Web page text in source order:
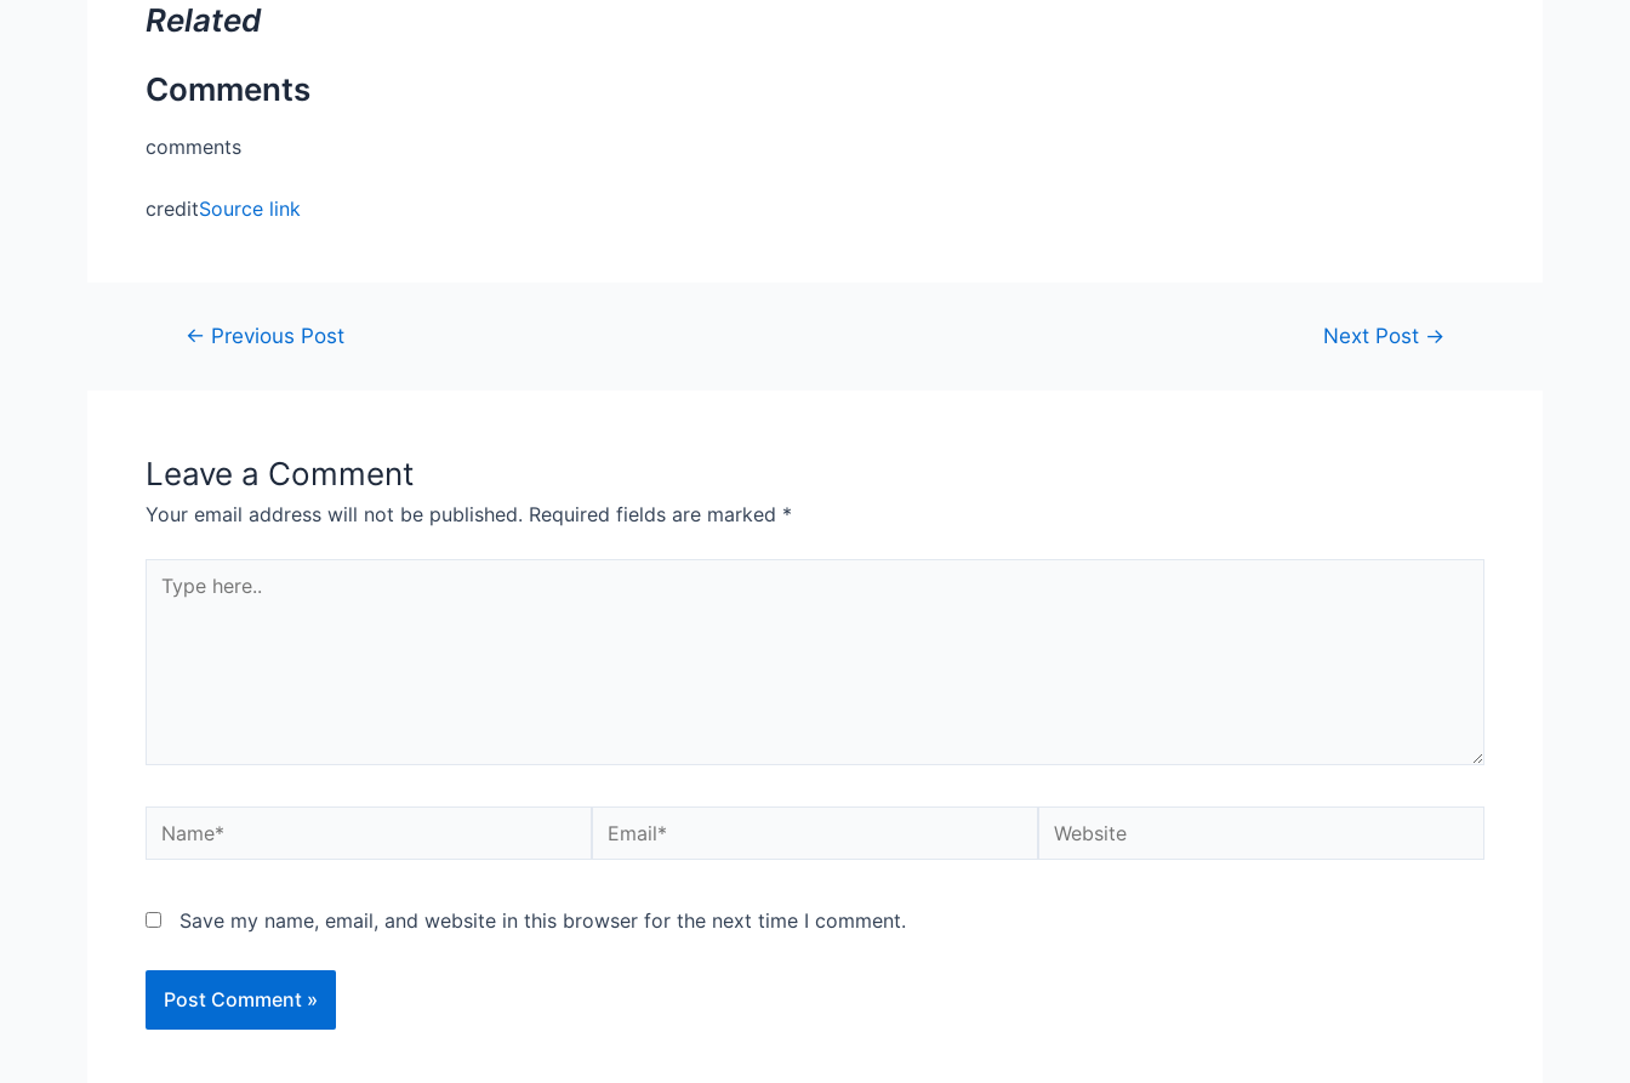
Related
Comments
comments
creditSource link
← Previous Post Next Post →
Leave a Comment
Your email address will not be published. Required fields are marked *
Save my name, email, and website in this browser for the next time I comment.